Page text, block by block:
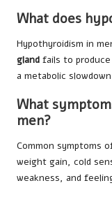
What does
Hypothyroidism in
gland fails to
a metabolic
What
men?
Common symptoms
weight gain, cold
weakness, and